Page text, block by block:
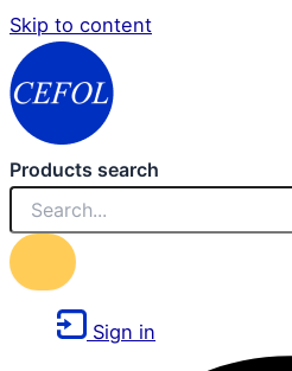
Skip to content
Products search
Sign in